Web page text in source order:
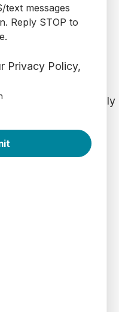
is building the
can help quickly
can also
existence of other
text messages
Reply STOP to
Privacy Policy,